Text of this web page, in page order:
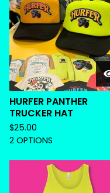
HURFER PANTHER
TRUCKER HAT
$25.00
2 OPTIONS